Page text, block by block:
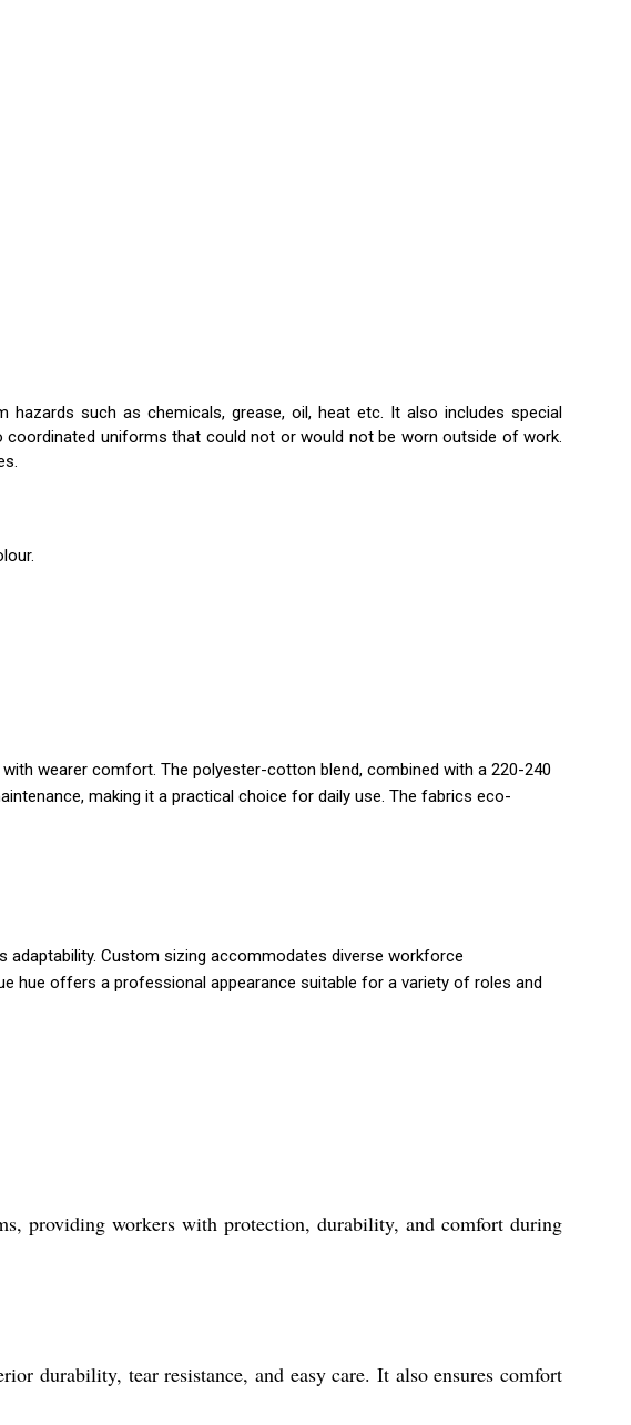
such as chemicals, grease, oil, heat etc. It also includes special
uniforms that could not or would not be worn outside of work.
wearer comfort. The polyester-cotton blend, combined with a 220-240
making it a practical choice for daily use. The fabrics eco-
Custom sizing accommodates diverse workforce
hue offers a professional appearance suitable for a variety of roles and
providing workers with protection, durability, and comfort during
durability, tear resistance, and easy care. It also ensures comfort